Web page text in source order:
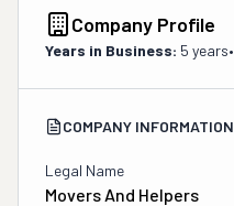
Company Profile
Years in Business: 5 years•
COMPANY INFORMATION
Legal Name
Movers And Helpers